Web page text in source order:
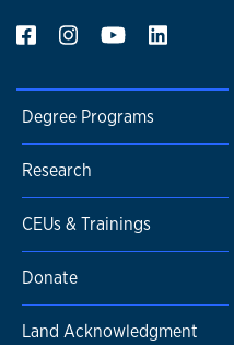
Degree Programs
Research
CEUs & Trainings
Donate
Land Acknowledgment